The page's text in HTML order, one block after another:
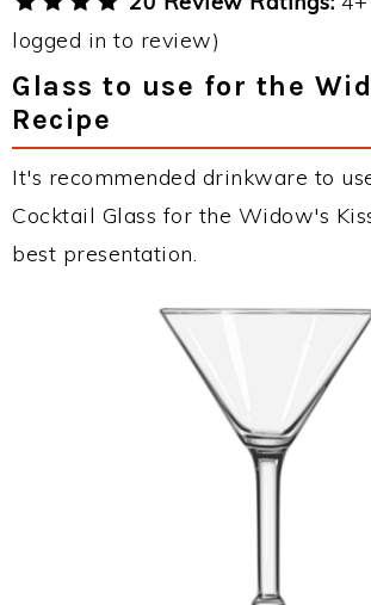
logged in to review)
Glass to use for the
Recipe
It's recommended drinkware to
Cocktail Glass for the Widow's
best presentation.